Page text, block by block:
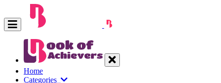
Home
Categories